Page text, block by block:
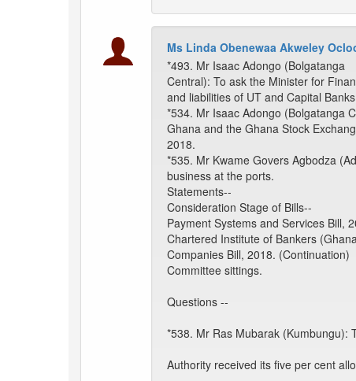
Ms Linda Obenewaa Akweley
*493. Mr Isaac Adongo (Bolgatanga
Central): To ask the Minister for
and liabilities of UT and Capital
*534. Mr Isaac Adongo (Bolgatanga
Ghana and the Ghana Stock
2018.
*535. Mr Kwame Govers Agbodza
business at the ports.
Statements--
Consideration Stage of Bills--
Payment Systems and Services Bill,
Chartered Institute of Bankers
Companies Bill, 2018. (Continuation)
Committee sittings.
Questions --
*538. Mr Ras Mubarak (Kumbungu):
Authority received its five per cent